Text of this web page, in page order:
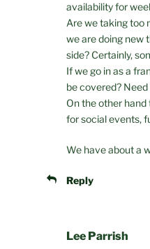
availability for
Are we taking too
we are doing new
side? Certainly,
If we go in as a
be covered?
On the other
for social events,
We have about a
Reply
Lee Parrish